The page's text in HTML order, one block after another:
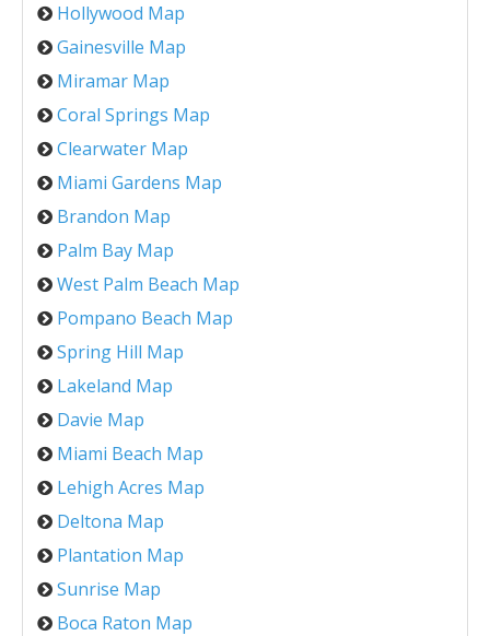
Hollywood Map
Gainesville Map
Miramar Map
Coral Springs Map
Clearwater Map
Miami Gardens Map
Brandon Map
Palm Bay Map
West Palm Beach Map
Pompano Beach Map
Spring Hill Map
Lakeland Map
Davie Map
Miami Beach Map
Lehigh Acres Map
Deltona Map
Plantation Map
Sunrise Map
Boca Raton Map